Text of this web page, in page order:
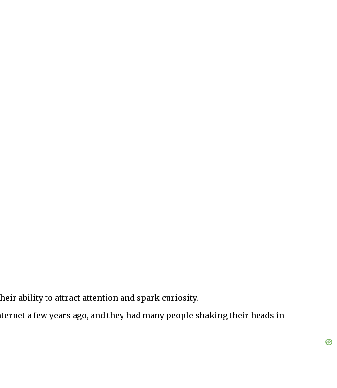
ability to attract attention and spark curiosity.
a few years ago, and they had many people shaking their heads in